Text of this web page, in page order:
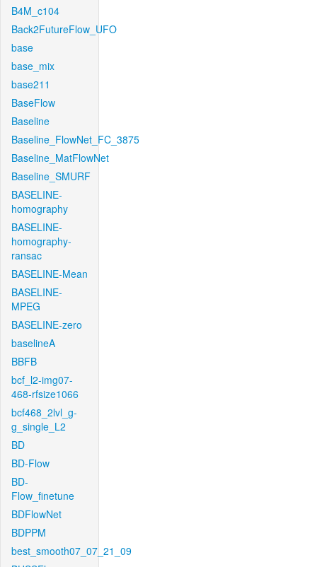
B4M_c104
Back2FutureFlow_UFO
base
base_mix
base211
BaseFlow
Baseline
Baseline_FlowNet_FC_3875
Baseline_MatFlowNet
Baseline_SMURF
BASELINE-
homography
BASELINE-
homography-
ransac
BASELINE-Mean
BASELINE-
MPEG
BASELINE-zero
baselineA
BBFB
bcf_l2-img07-
468-rfsize1066
bcf468_2lvl_g-
g_single_L2
BD
BD-Flow
BD-
Flow_finetune
BDFlowNet
BDPPM
best_smooth07_07_21_09